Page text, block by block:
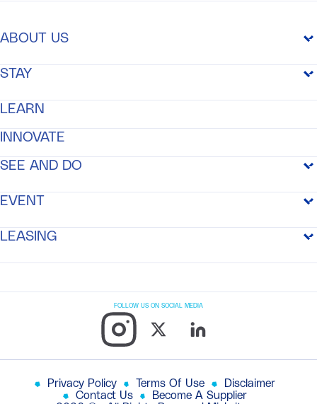
ABOUT US
THE PURPOSE
MEDIA CENTER
MEDIA CENTER/GALLERY
STAY
STAYING IN THE CITY
AMENITIES
LEARN
INNOVATE
SEE AND DO
SEE AND DO
EVENT
EVENT SPACE
LEASING
LEASING
OFFICES
FOLLOW US ON SOCIAL MEDIA
Become A Supplier
Privacy Policy Terms Of Use
Disclaimer
Contact Us